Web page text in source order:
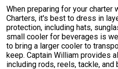
When preparing for your charter
Charters, it's best to dress in
protection, including hats,
small cooler for beverages is
to bring a larger cooler to
keep. Captain William provides
including rods, reels, tackle,